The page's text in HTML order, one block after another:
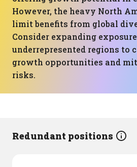
However, the heavy North
limit benefits from global
Consider expanding
underrepresented regions to
growth opportunities and
risks.
Redundant positions